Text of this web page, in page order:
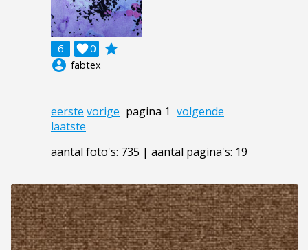
6 0

grade
account_circle fabtex
eerste vorige pagina 1 volgende
laatste
aantal foto's: 735 | aantal pagina's: 19